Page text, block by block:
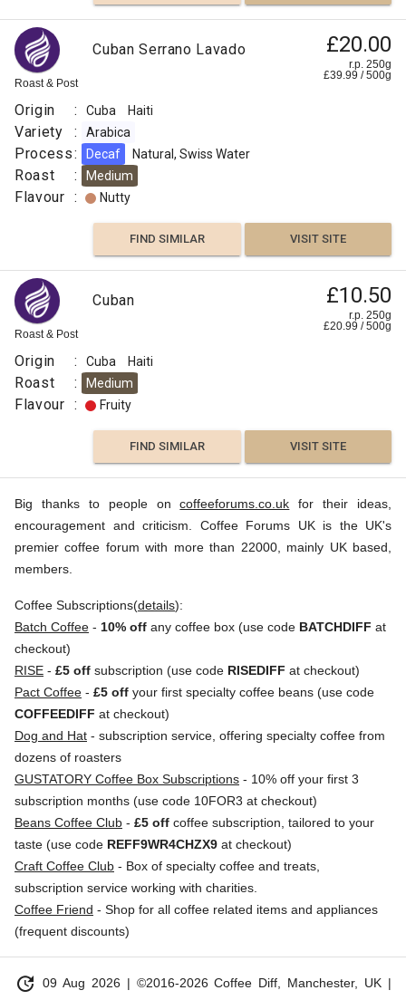
Roast & Post
Cuban Serrano Lavado £20.00
r.p. 250g
£39.99 /500g
Origin : Cuba Haiti
Variety : Arabica
Process: Decaf Natural, Swiss Water
Roast : Medium
Flavour : Nutty
FIND SIMILAR VISIT SITE
Roast & Post
Cuban £10.50
r.p. 250g
£20.99 /500g
Origin : Cuba Haiti
Roast : Medium
Flavour : Fruity
FIND SIMILAR VISIT SITE
Big thanks to people oncoffeeforums.co.uk for their ideas,
encouragement and criticism. Coffee Forums UK is the UK's
premier coffee forum with more than 22000, mainly UK based,
members.
Coffee Subscriptions(details):
Batch Coffee - 10% off any coffee box (use code BATCHDIFF at
checkout)
RISE - £5 off subscription (use code RISEDIFF at checkout)
Pact Coffee - £5 off your first specialty coffee beans (use code
COFFEEDIFF at checkout)
Dog and Hat - subscription service, offering specialty coffee from
dozens of roasters
GUSTATORY Coffee Box Subscriptions - 10% off your first 3
subscription months (use code 10FOR3 at checkout)
Beans Coffee Club - £5 off coffee subscription, tailored to your
taste (use code REFF9WR4CHZX9 at checkout)
Craft Coffee Club - Box of specialty coffee and treats,
subscription service working with charities.
Coffee Friend - Shop for all coffee related items and appliances
(frequent discounts)
update 09 Aug 2026 | ©2016-2026 Coffee Diff, Manchester, UK |